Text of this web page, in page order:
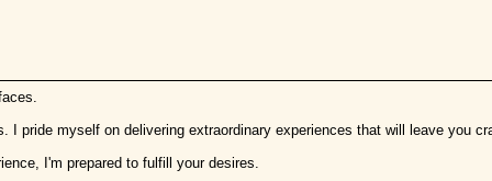
pride myself on delivering extraordinary experiences that will leave you
I'm prepared to fulfill your desires.